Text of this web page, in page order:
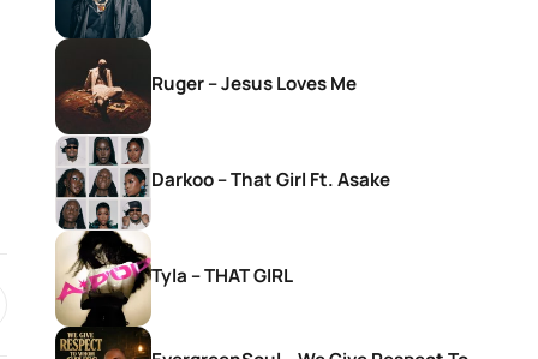
Ruger – Jesus Loves Me
Darkoo – That Girl Ft. Asake
Tyla – THAT GIRL